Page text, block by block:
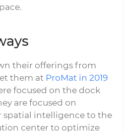
their offerings from
them at ProMat in 2019
focused on the dock
are focused on
intelligence to the
center to optimize